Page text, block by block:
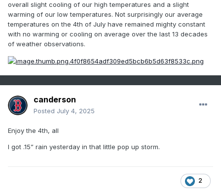
overall slight cooling of our high temperatures and a slight
warming of our low temperatures. Not surprisingly our average
temperatures on the 4th of July have remained mighty constant
with no warming or cooling on average over the last 13 decades
of weather observations.
canderson
Posted July 4, 2025
Enjoy the 4th, all
I got .15” rain yesterday in that little pop up storm.
2